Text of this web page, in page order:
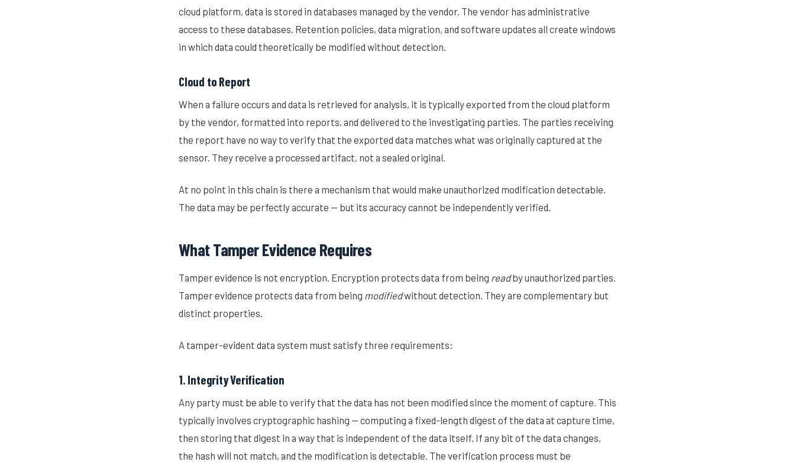
cloud platform, data is stored in databases managed by the vendor. The vendor has administrative
access to these databases. Retention policies, data migration, and software updates all create windows
in which data could theoretically be modified without detection.
Cloud to Report
When a failure occurs and data is retrieved for analysis, it is typically exported from the cloud platform
by the vendor, formatted into reports, and delivered to the investigating parties. The parties receiving
the report have no way to verify that the exported data matches what was originally captured at the
sensor. They receive a processed artifact, not a sealed original.
At no point in this chain is there a mechanism that would make unauthorized modification detectable.
The data may be perfectly accurate — but its accuracy cannot be independently verified.
What Tamper Evidence Requires
Tamper evidence is not encryption. Encryption protects data from being readby unauthorized parties.
Tamper evidence protects data from being modifiedwithout detection. They are complementary but
distinct properties.
A tamper-evident data system must satisfy three requirements:
1. Integrity Verification
Any party must be able to verify that the data has not been modified since the moment of capture. This
typically involves cryptographic hashing — computing a fixed-length digest of the data at capture time,
then storing that digest in a way that is independent of the data itself. If any bit of the data changes,
the hash will not match, and the modification is detectable. The verification process must be